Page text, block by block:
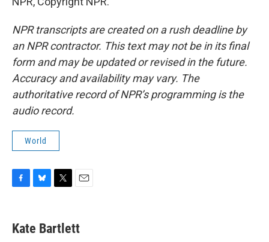
NPR transcripts are created on a rush deadline by
an NPR contractor. This text may not be in its final
form and may be updated or revised in the future.
Accuracy and availability may vary. The
authoritative record of NPR’s programming is the
audio record.
World
e
b
e
s
t
t
i
l
Kate Bartlett